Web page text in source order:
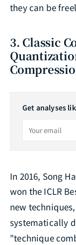
they can be
3. Classic
Get analyses
In 2016, Song
won the ICLR
new
systematically
"technique